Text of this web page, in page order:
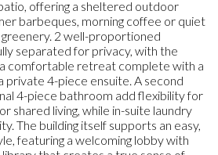
offering a sheltered outdoor
barbeques, morning coffee or quiet
2 well-proportioned
separated for privacy, with the
comfortable retreat complete with a
private 4-piece ensuite. A second
4-piece bathroom add flexibility for
shared living, while in-suite laundry
The building itself supports an easy,
featuring a welcoming lobby with